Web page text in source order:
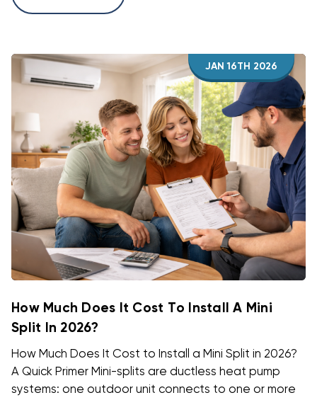
JAN 16TH 2026
How Much Does It Cost To Install A Mini
Split In 2026?
How Much Does It Cost to Install a Mini Split in 2026?
A Quick Primer Mini-splits are ductless heat pump
systems: one outdoor unit connects to one or more